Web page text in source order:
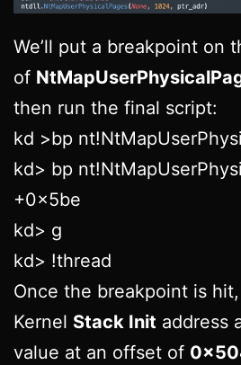
We’ll put a breakpoint on
of
then run the final script:
kd >bp
kd> bp
+0x5be
kd> g
kd> !thread
Once the breakpoint is
Kernel Stack Init address
value at an offset of